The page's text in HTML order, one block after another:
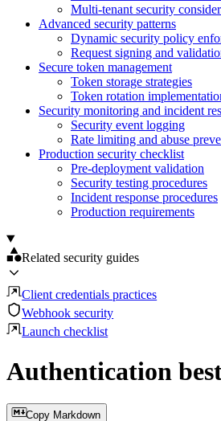
Multi-tenant security
Advanced security patterns
Dynamic security policy
Request signing and
Secure token management
Token storage strategies
Token rotation
Security monitoring and incident
Security event logging
Rate limiting and abuse
Production security checklist
Pre-deployment validation
Security testing procedures
Incident response procedures
Production requirements
Related security guides
Client credentials practices
Webhook security
Launch checklist
Authentication
Copy Markdown